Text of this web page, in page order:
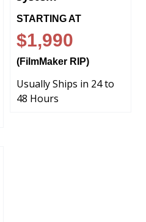
STARTING AT
$1,990
(FilmMaker RIP)
Usually Ships in 24 to
48 Hours